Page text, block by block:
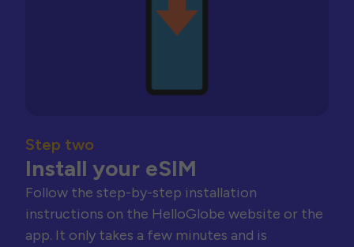
Step two
Install your eSIM
Follow the step-by-step installation
instructions on the HelloGlobe website or the
app. It only takes a few minutes and is